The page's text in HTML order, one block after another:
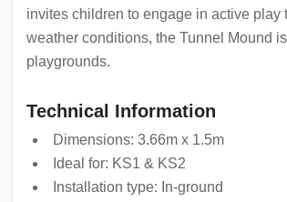
invites children to engage in active play
weather conditions, the Tunnel Mound
playgrounds.
Technical Information
Dimensions: 3.66m x 1.5m
Ideal for: KS1 & KS2
Installation type: In-ground